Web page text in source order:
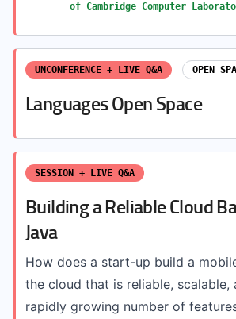
of Cambridge Computer
UNCONFERENCE + LIVE Q&A OPEN
Languages Open Space
SESSION + LIVE Q&A
Building a Reliable Cloud
Java
How does a start-up build a
the cloud that is reliable, scalable,
rapidly growing number of